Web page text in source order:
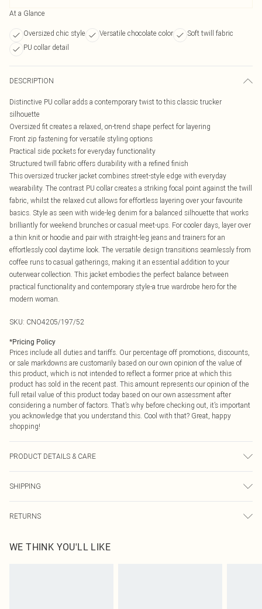
At a Glance
Oversized chic style Versatile chocolate color
Soft twill fabric
PU collar detail
DESCRIPTION
Distinctive PU collar adds a contemporary twist to this classic trucker
silhouette
Oversized fit creates a relaxed, on-trend shape perfect for layering
Front zip fastening for versatile styling options
Practical side pockets for everyday functionality
Structured twill fabric offers durability with a refined finish
This oversized trucker jacket combines street-style edge with everyday
wearability. The contrast PU collar creates a striking focal point against the twill
fabric, whilst the relaxed cut allows for effortless layering over your favourite
basics. Style as seen with wide-leg denim for a balanced silhouette that works
brilliantly for weekend brunches or casual meet-ups. For cooler days, layer over
a thin knit or hoodie and pair with straight-leg jeans and trainers for an
effortlessly cool daytime look. The versatile design transitions seamlessly from
coffee runs to casual gatherings, making it an essential addition to your
outerwear collection. This jacket embodies the perfect balance between
practical functionality and contemporary style-a true wardrobe hero for the
modern woman.
SKU: CNO4205/197/52
*Pricing Policy
Prices include all duties and tariffs. Our percentage off promotions, discounts,
or sale markdowns are customarily based on our own opinion of the value of
this product, which is not intended to reflect a former price at which this
product has sold in the recent past. This amount represents our opinion of the
full retail value of this product today based on our own assessment after
considering a number of factors. That’s why before checking out, it’s important
you acknowledge that you understand this. Cool with that? Great, happy
shopping!
PRODUCT DETAILS & CARE
SHIPPING
USA Express Shipping
Up to 3 - 4 business days
RETURNS
before the 05/15/2025 which are subsequently returned we will honour a cash
WE THINK YOU'LL LIKE